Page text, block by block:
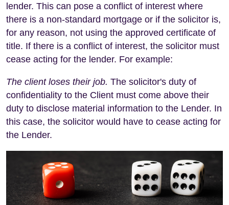
lender. This can pose a conflict of interest where
there is a non-standard mortgage or if the solicitor is,
for any reason, not using the approved certificate of
title. If there is a conflict of interest, the solicitor must
cease acting for the lender. For example:
The client loses their job. The solicitor's duty of
confidentiality to the Client must come above their
duty to disclose material information to the Lender. In
this case, the solicitor would have to cease acting for
the Lender.